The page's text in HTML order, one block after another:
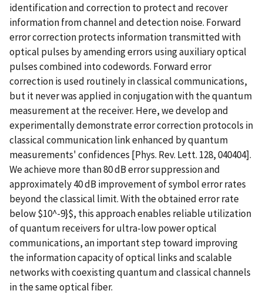
identification and correction to protect and recover
information from channel and detection noise. Forward
error correction protects information transmitted with
optical pulses by amending errors using auxiliary optical
pulses combined into codewords. Forward error
correction is used routinely in classical communications,
but it never was applied in conjugation with the quantum
measurement at the receiver. Here, we develop and
experimentally demonstrate error correction protocols in
classical communication link enhanced by quantum
measurements' confidences [Phys. Rev. Lett. 128, 040404].
We achieve more than 80 dB error suppression and
approximately 40 dB improvement of symbol error rates
beyond the classical limit. With the obtained error rate
below $10^-9}$, this approach enables reliable utilization
of quantum receivers for ultra-low power optical
communications, an important step toward improving
the information capacity of optical links and scalable
networks with coexisting quantum and classical channels
in the same optical fiber.